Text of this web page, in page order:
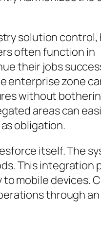
solution control,
often function in
their jobs
enterprise zone
without
areas can
obligation.
itself. The
This integration
mobile devices.
through